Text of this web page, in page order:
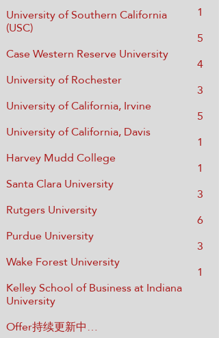
University of Southern California
(USC)
Case Western Reserve University
University of Rochester
University of California, Irvine
University of California, Davis
Harvey Mudd College
Santa Clara University
Rutgers University
Purdue University
Wake Forest University
Kelley School of Business at Indiana
University
Offer持续更新中…
1
​5
4
3
5
1
1
3
6
3
1